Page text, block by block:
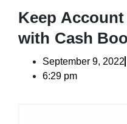
Keep
with Cash
September 9, 2022
6:29 pm